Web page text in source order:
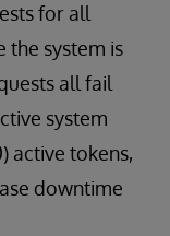
for all
the system is
all fail
system
active tokens,
downtime